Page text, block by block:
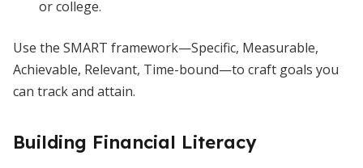
or college.
Use the SMART framework—Specific, Measurable,
Achievable, Relevant, Time-bound—to craft goals you
can track and attain.
Building Financial Literacy